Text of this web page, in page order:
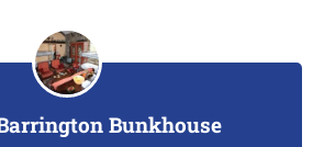
Bunkhouse